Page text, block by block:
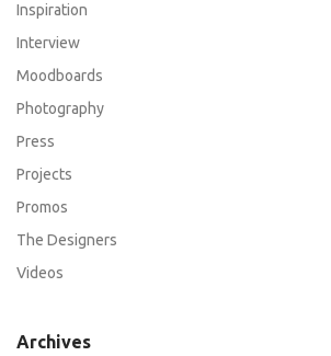
Inspiration
Interview
Moodboards
Photography
Press
Projects
Promos
The Designers
Videos
Archives